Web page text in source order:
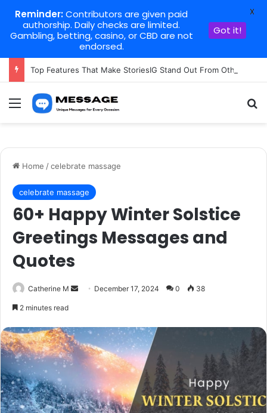
Menu
Home /celebrate massage
celebrate massage
60+ Happy Winter Solstice
Greetings Messages and
Quotes
Catherine M
Send December 17, 2024 0 38
2 minutes read
Reminder:Contributors are given paid
authorship. Daily checks are limited.
Gambling, betting, casino, or CBD are not
endorsed.
Got it!
X